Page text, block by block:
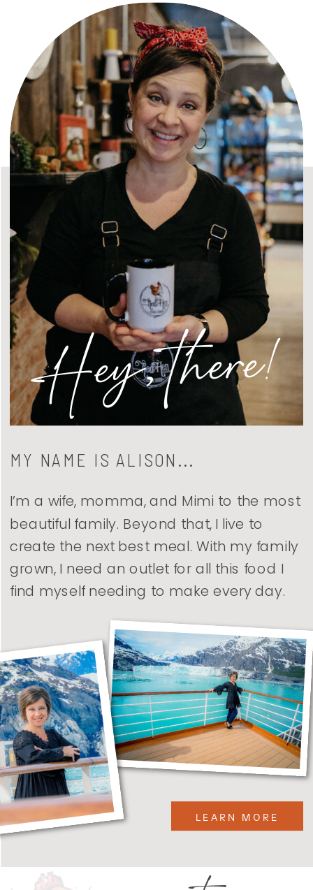
LEARN MORE
I’m a wife, momma, and Mimi to the most
beautiful family. Beyond that, I live to
create the next best meal. With my family
grown, I need an outlet for all this food I
find myself needing to make every day.
MY NAME IS ALISON...
Hey, there!